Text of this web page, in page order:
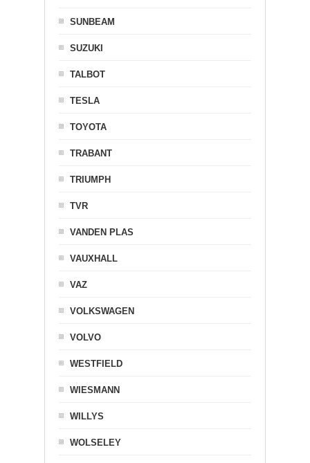
SUNBEAM
SUZUKI
TALBOT
TESLA
TOYOTA
TRABANT
TRIUMPH
TVR
VANDEN PLAS
VAUXHALL
VAZ
VOLKSWAGEN
VOLVO
WESTFIELD
WIESMANN
WILLYS
WOLSELEY